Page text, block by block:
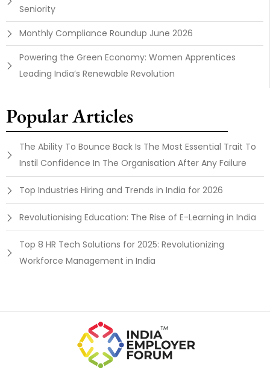
Seniority
Monthly Compliance Roundup June 2026
Powering the Green Economy: Women Apprentices
Leading India’s Renewable Revolution
Popular Articles
The Ability To Bounce Back Is The Most Essential Trait To
Instil Confidence In The Organisation After Any Failure
Top Industries Hiring and Trends in India for 2026
Revolutionising Education: The Rise of E-Learning in India
Top 8 HR Tech Solutions for 2025: Revolutionizing
Workforce Management in India